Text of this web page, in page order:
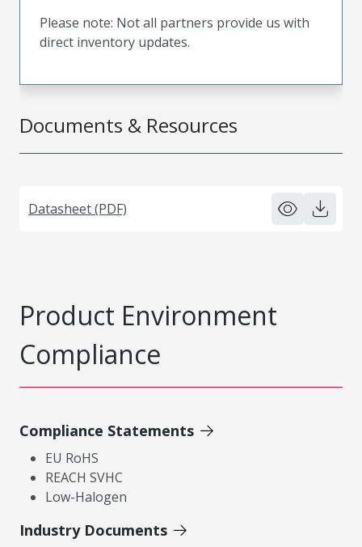
Documents & Resources
Datasheet (PDF)
Please note: Not all partners provide us with
direct inventory updates.
Product Environment
Compliance
Compliance Statements
EU RoHS
REACH SVHC
Low-Halogen
Industry Documents